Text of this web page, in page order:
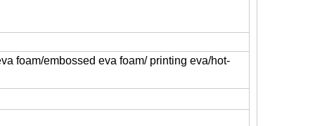
foam/embossed eva foam/ printing eva/hot-